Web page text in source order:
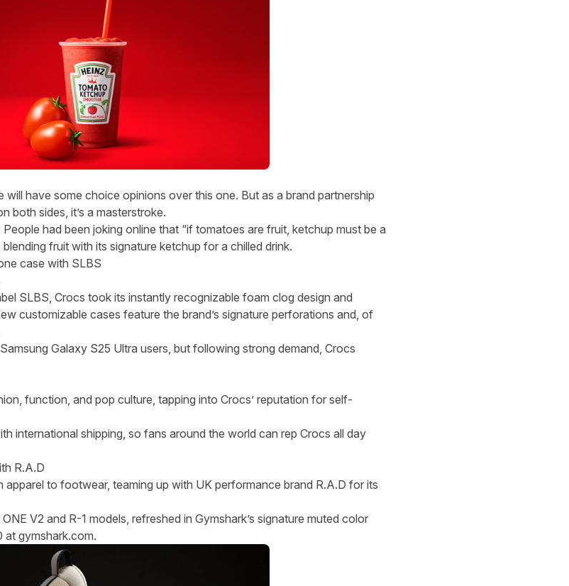
have some choice opinions over this one. But as a brand partnership
both sides, it’s a masterstroke.
had been joking online that “if tomatoes are fruit, ketchup must be a
fruit with its signature ketchup for a chilled drink.
case with SLBS
SLBS, Crocs took its instantly recognizable foam clog design and
customizable cases feature the brand’s signature perforations and, of
Galaxy S25 Ultra users, but following strong demand, Crocs
function, and pop culture, tapping into Crocs’ reputation for self-
international shipping, so fans around the world can rep Crocs all day
R.A.D
apparel to footwear, teaming up with UK performance brand R.A.D for its
V2 and R-1 models, refreshed in Gymshark’s signature muted color
at gymshark.com.